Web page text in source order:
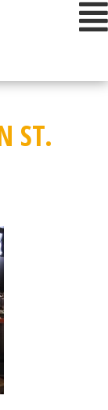
ST.